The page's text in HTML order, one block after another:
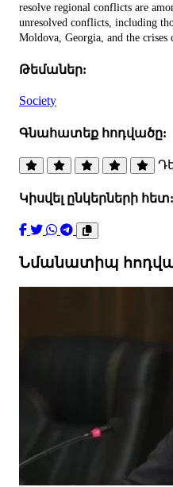
resolve regional conflicts are
unresolved conflicts, including
Moldova, Georgia, and the crises
Թեմաներ:
Society
Գնահատեք հոդվածը:
Կիսվել ընկերների հետ:
Նմանատիպ